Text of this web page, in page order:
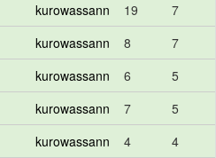
kurowassann 19
7
kurowassann 8
7
kurowassann 6
5
kurowassann 7
5
kurowassann 4
4